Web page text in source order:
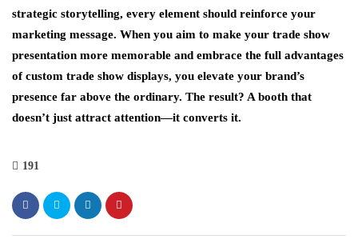
strategic storytelling, every element should reinforce your
marketing message. When you aim to make your trade show
presentation more memorable and embrace the full advantages
of custom trade show displays, you elevate your brand’s
presence far above the ordinary. The result? A booth that
doesn’t just attract attention—it converts it.
191